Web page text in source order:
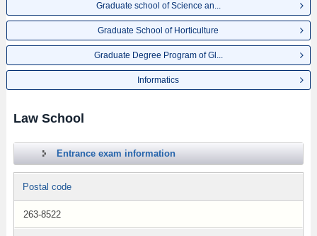
Graduate school of Science an...
Graduate School of Horticulture
Graduate Degree Program of Gl...
Informatics
Law School
Entrance exam information
Postal code
263-8522